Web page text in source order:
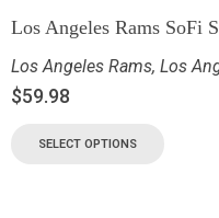
Los Angeles Rams SoFi
Los Angeles Rams, Los
$59.98
SELECT OPTIONS